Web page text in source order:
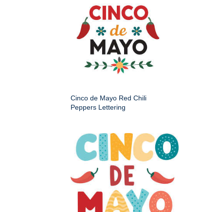
Cinco de Mayo Red Chili
Peppers Lettering